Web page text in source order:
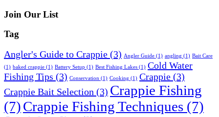
Join Our List
Tag
Angler's Guide to Crappie (3) Angler Guide (1) angling (1) Bait Care
(1) baked crappie (1) Battery Setup (1) Best Fishing Lakes (1) Cold Water
Fishing Tips (3) Conservation (1) Cooking (1) Crappie (3)
Crappie Bait Selection (3) Crappie Fishing
(7)Crappie Fishing Techniques (7)